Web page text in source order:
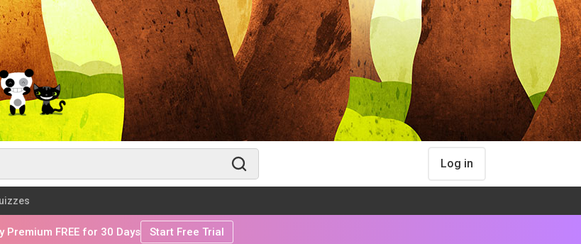
Log in
Premium FREE for 30 Days Start Free Trial